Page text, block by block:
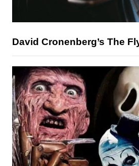
David Cronenberg’s The